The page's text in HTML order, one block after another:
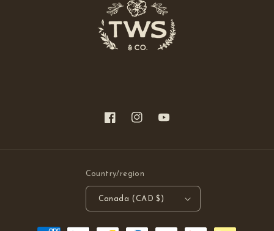
FacebookInstagramYouTube
Country/region
Canada (CAD $)
Payment